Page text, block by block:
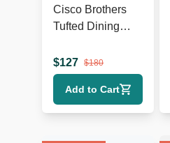
Cisco Brothers
Tufted Dining
$127 $180
Add to Cart